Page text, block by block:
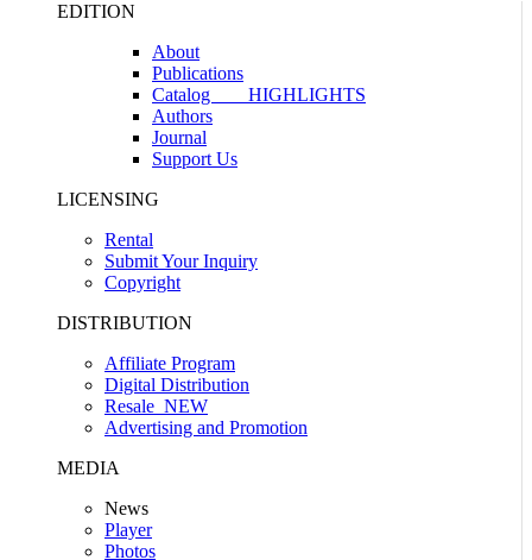
EDITION
About
Publications
Catalog HIGHLIGHTS
Authors
Journal
Support Us
LICENSING
Rental
Submit Your Inquiry
Copyright
DISTRIBUTION
Affiliate Program
Digital Distribution
Resale NEW
Advertising and Promotion
MEDIA
News
Player
Photos